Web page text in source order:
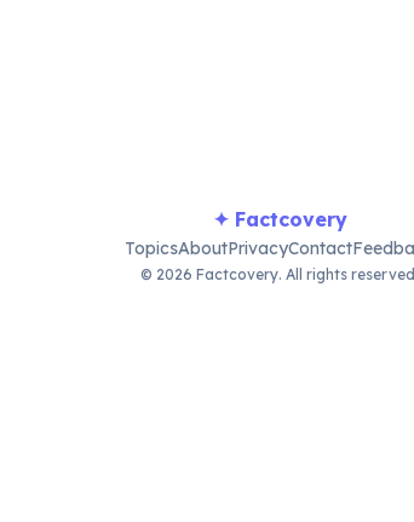
large portion of its GDP and export
✦ Factcovery
TopicsAboutPrivacyContact
© 2026 Factcovery. All rights